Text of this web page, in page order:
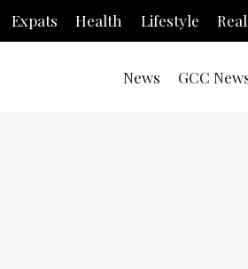
Expats Health Lifestyle
News GCC